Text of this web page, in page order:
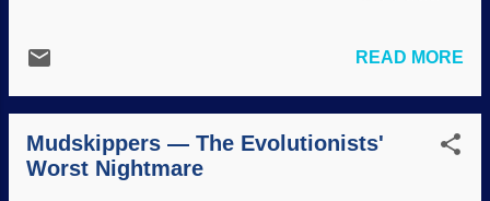
Hedin, who dared to present both sides of
News & Views). N...
READ MORE
Mudskippers — The Evolutionists'
Worst Nightmare